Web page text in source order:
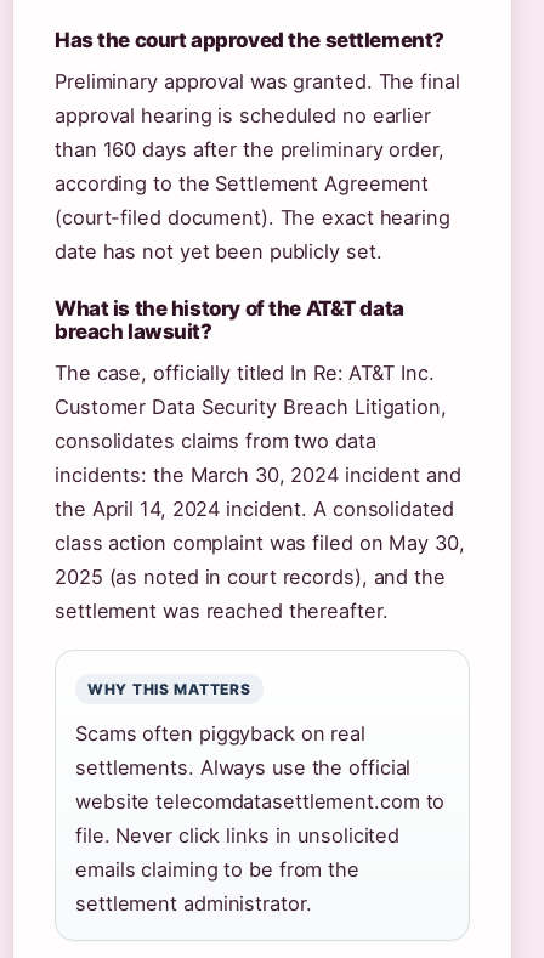
Has the court approved the settlement?
Preliminary approval was granted. The final
approval hearing is scheduled no earlier
than 160 days after the preliminary order,
according to the Settlement Agreement
(court-filed document). The exact hearing
date has not yet been publicly set.
What is the history of the AT&T data
breach lawsuit?
The case, officially titled In Re: AT&T Inc.
Customer Data Security Breach Litigation,
consolidates claims from two data
incidents: the March 30, 2024 incident and
the April 14, 2024 incident. A consolidated
class action complaint was filed on May 30,
2025 (as noted in court records), and the
settlement was reached thereafter.
WHY THIS MATTERS
Scams often piggyback on real
settlements. Always use the official
website telecomdatasettlement.com to
file. Never click links in unsolicited
emails claiming to be from the
settlement administrator.